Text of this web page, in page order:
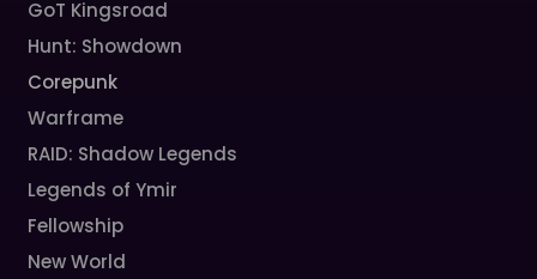
GoT Kingsroad
Hunt: Showdown
Corepunk
Warframe
RAID: Shadow Legends
Legends of Ymir
Fellowship
New World